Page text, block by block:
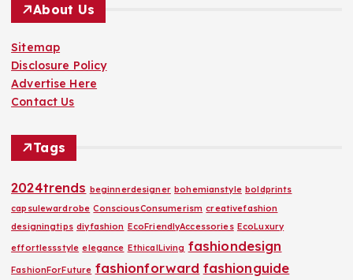
About Us
Sitemap
Disclosure Policy
Advertise Here
Contact Us
Tags
2024trends beginnerdesigner bohemianstyle boldprints
capsulewardrobe ConsciousConsumerism creativefashion
designingtips diyfashion EcoFriendlyAccessories EcoLuxury
effortlessstyle elegance EthicalLiving fashiondesign
FashionForFuture fashionforward fashionguide